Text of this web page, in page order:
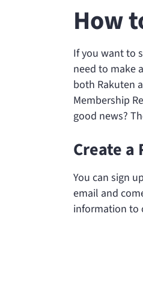
How
If you want to
need to make
both Rakuten
Membership
good news?
Create a
You can sign
email and
information to